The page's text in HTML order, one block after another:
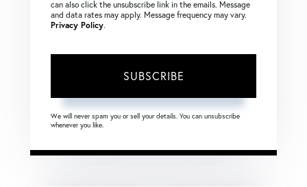
can also click the unsubscribe link in the emails. Message
and data rates may apply. Message frequency may vary.
Privacy Policy.
SUBSCRIBE
We will never spam you or sell your details. You can unsubscribe
whenever you like.